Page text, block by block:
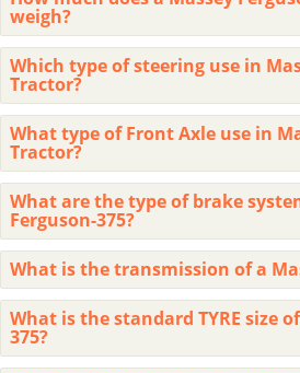
weigh?
Which type of steering use in
Tractor?
What type of Front Axle use in
Tractor?
What are the type of brake
Ferguson-375?
What is the transmission of a
What is the standard TYRE size
375?